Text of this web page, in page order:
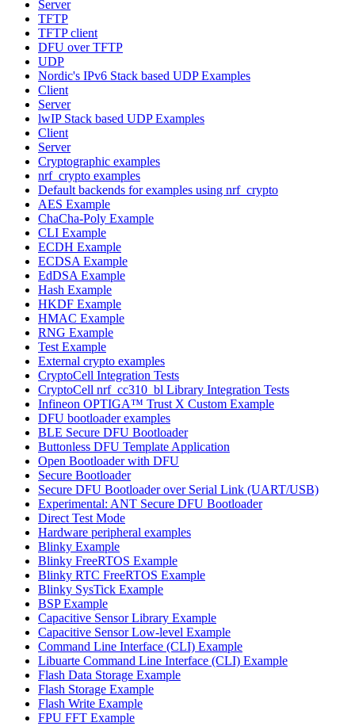
Server
TFTP
TFTP client
DFU over TFTP
UDP
Nordic's IPv6 Stack based UDP Examples
Client
Server
lwIP Stack based UDP Examples
Client
Server
Cryptographic examples
nrf_crypto examples
Default backends for examples using nrf_crypto
AES Example
ChaCha-Poly Example
CLI Example
ECDH Example
ECDSA Example
EdDSA Example
Hash Example
HKDF Example
HMAC Example
RNG Example
Test Example
External crypto examples
CryptoCell Integration Tests
CryptoCell nrf_cc310_bl Library Integration Tests
Infineon OPTIGA™ Trust X Custom Example
DFU bootloader examples
BLE Secure DFU Bootloader
Buttonless DFU Template Application
Open Bootloader with DFU
Secure Bootloader
Secure DFU Bootloader over Serial Link (UART/USB)
Experimental: ANT Secure DFU Bootloader
Direct Test Mode
Hardware peripheral examples
Blinky Example
Blinky FreeRTOS Example
Blinky RTC FreeRTOS Example
Blinky SysTick Example
BSP Example
Capacitive Sensor Library Example
Capacitive Sensor Low-level Example
Command Line Interface (CLI) Example
Libuarte Command Line Interface (CLI) Example
Flash Data Storage Example
Flash Storage Example
Flash Write Example
FPU FFT Example